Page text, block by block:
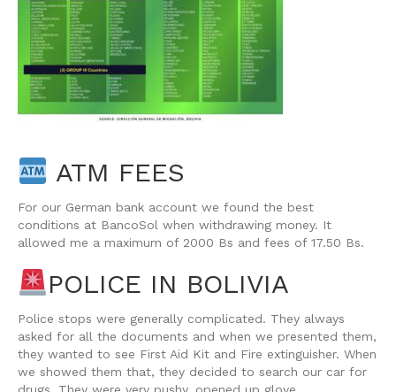
ATM FEES
For our German bank account we found the best
conditions at BancoSol when withdrawing money. It
allowed me a maximum of 2000 Bs and fees of 17.50 Bs.
POLICE IN BOLIVIA
Police stops were generally complicated. They always
asked for all the documents and when we presented them,
they wanted to see First Aid Kit and Fire extinguisher. When
we showed them that, they decided to search our car for
drugs. They were very pushy, opened up glove